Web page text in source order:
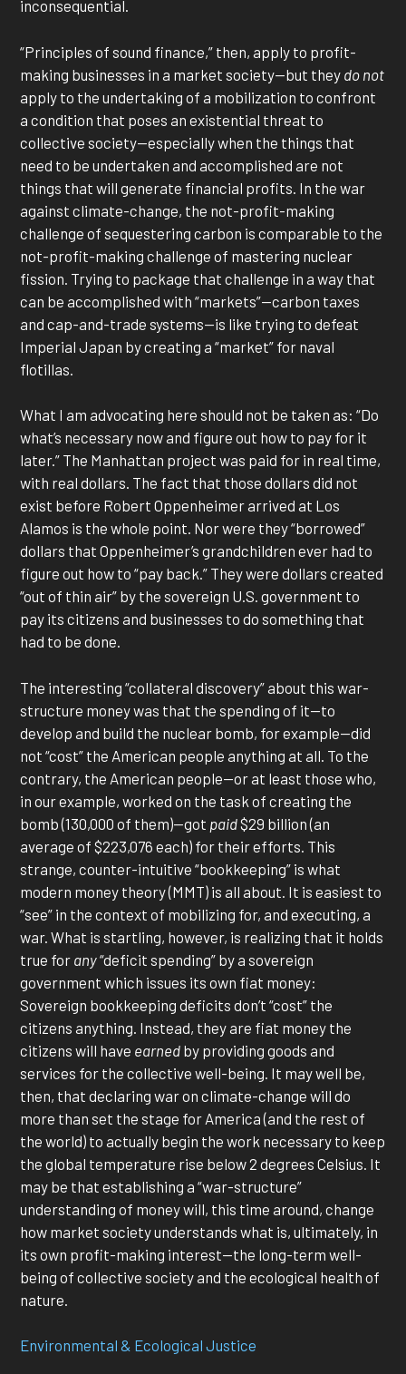
inconsequential.
“Principles of sound finance,” then, apply to profit-
making businesses in a market society—but they do not
apply to the undertaking of a mobilization to confront
a condition that poses an existential threat to
collective society—especially when the things that
need to be undertaken and accomplished are not
things that will generate financial profits. In the war
against climate-change, the not-profit-making
challenge of sequestering carbon is comparable to the
not-profit-making challenge of mastering nuclear
fission. Trying to package that challenge in a way that
can be accomplished with “markets”—carbon taxes
and cap-and-trade systems—is like trying to defeat
Imperial Japan by creating a “market” for naval
flotillas.
What I am advocating here should not be taken as: “Do
what’s necessary now and figure out how to pay for it
later.” The Manhattan project was paid for in real time,
with real dollars. The fact that those dollars did not
exist before Robert Oppenheimer arrived at Los
Alamos is the whole point. Nor were they “borrowed”
dollars that Oppenheimer’s grandchildren ever had to
figure out how to “pay back.” They were dollars created
“out of thin air” by the sovereign U.S. government to
pay its citizens and businesses to do something that
had to be done.
The interesting “collateral discovery” about this war-
structure money was that the spending of it—to
develop and build the nuclear bomb, for example—did
not “cost” the American people anything at all. To the
contrary, the American people—or at least those who,
in our example, worked on the task of creating the
bomb (130,000 of them)—got paid$29 billion (an
average of $223,076 each) for their efforts. This
strange, counter-intuitive “bookkeeping” is what
modern money theory (MMT) is all about. It is easiest to
“see” in the context of mobilizing for, and executing, a
war. What is startling, however, is realizing that it holds
true for any“deficit spending” by a sovereign
government which issues its own fiat money:
Sovereign bookkeeping deficits don’t “cost” the
citizens anything. Instead, they are fiat money the
citizens will have earned by providing goods and
services for the collective well-being. It may well be,
then, that declaring war on climate-change will do
more than set the stage for America (and the rest of
the world) to actually begin the work necessary to keep
the global temperature rise below 2 degrees Celsius. It
may be that establishing a “war-structure”
understanding of money will, this time around, change
how market society understands what is, ultimately, in
its own profit-making interest—the long-term well-
being of collective society and the ecological health of
nature.
Environmental & Ecological Justice